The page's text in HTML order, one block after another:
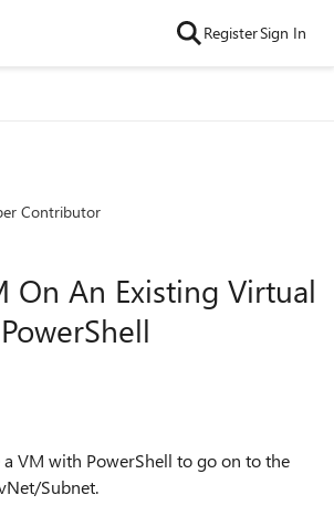
RegisterSign In
Contributor
On An Existing Virtual
VM with PowerShell to go on to the
Subnet.